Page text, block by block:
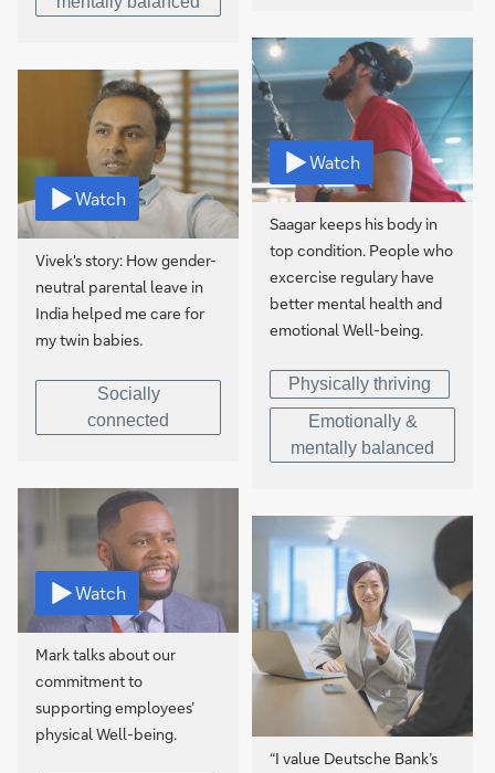
Watch
Saagar keeps his body in
top condition. People who
excercise regulary have
better mental health and
emotional Well-being.
Physically thriving
Emotionally &
mentally balanced
Watch
Vivek's story: How gender-
neutral parental leave in
India helped me care for
my twin babies.
Socially
connected
Watch
Mark talks about our
commitment to
supporting employees’
physical Well-being.
“I value Deutsche Bank’s